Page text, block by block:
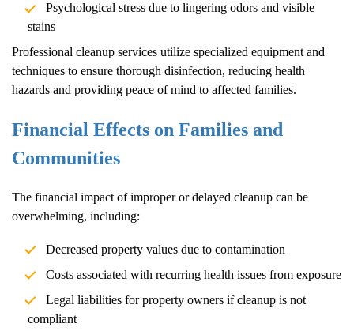
Psychological stress due to lingering odors and visible
stains
Professional cleanup services utilize specialized equipment and
techniques to ensure thorough disinfection, reducing health
hazards and providing peace of mind to affected families.
Financial Effects on Families and
Communities
The financial impact of improper or delayed cleanup can be
overwhelming, including:
Decreased property values due to contamination
Costs associated with recurring health issues from exposure
Legal liabilities for property owners if cleanup is not
compliant